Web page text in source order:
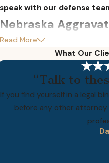
speak with our defense
Nebraska
Penalties by
Nebraska’s aggravated DUI
structure escalates sharply
offense. A 15-year lookback
meaning any DUI conviction
15 years counts toward your
even if that sentence has long
Read More
What Our
“Talk to
If you find yourself in a legal
before any other attorney